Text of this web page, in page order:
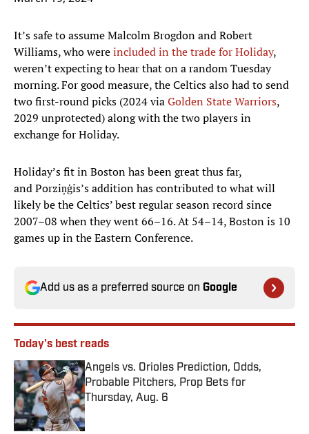
It’s safe to assume Malcolm Brogdon and Robert
Williams, who wereincluded in the trade for Holiday,
weren’t expecting to hear that on a random Tuesday
morning. For good measure, the Celtics also had to send
two first-round picks (2024 viaGolden State Warriors,
2029 unprotected) along with the two players in
exchange for Holiday.
Holiday’s fit in Boston has been great thus far,
and Porziņģis’s addition has contributed to what will
likely be the Celtics’ best regular season record since
2007–08 when they went 66–16. At 54–14, Boston is 10
games up in the Eastern Conference.
Add us as a preferred source on Google
Today's best reads
Angels vs. Orioles Prediction, Odds,
Probable Pitchers, Prop Bets for
Thursday, Aug. 6
Published by on Invalid Date